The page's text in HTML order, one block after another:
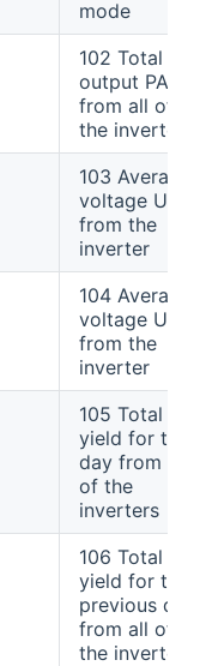
mode
102 Total
output PAC
from all of
the inverters
103 Average
voltage UAC
from the
inverter
104 Average
voltage UDC
from the
inverter
105 Total
yield for the
day from all
of the
inverters
106 Total
yield for the
previous day
from all of
the inverters